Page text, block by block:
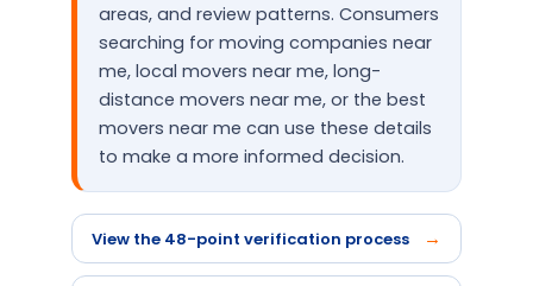
areas, and review patterns. Consumers
searching for moving companies near
me, local movers near me, long-
distance movers near me, or the best
movers near me can use these details
to make a more informed decision.
View the 48-point verification process